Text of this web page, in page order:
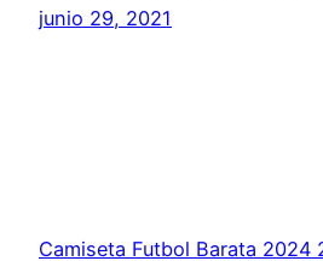
junio 29, 2021
Camiseta Futbol Barata 2024